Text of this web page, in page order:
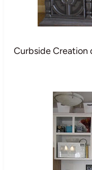
Curbside Creation